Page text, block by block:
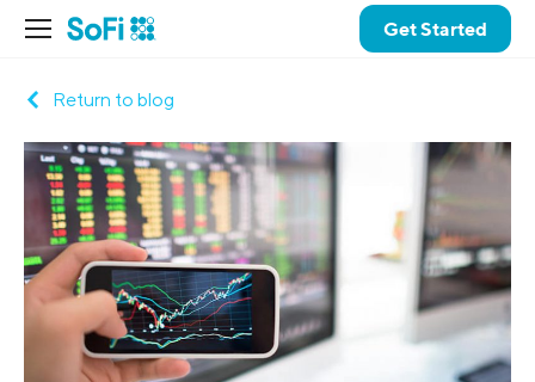
Get Started
Return to blog